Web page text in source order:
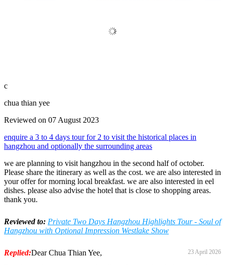
Book Discount Impression West
c
chua thian yee
Reviewed on 07 August 2023
enquire a 3 to 4 days tour for 2 to visit the historical places in
hangzhou and optionally the surrounding areas
we are planning to visit hangzhou in the second half of october.
Please share the itinerary as well as the cost. we are also interested in
your offer for morning local breakfast. we are also interested in eel
dishes. please also advise the hotel that is close to shopping areas.
thank you.
Reviewed to: Private Two Days Hangzhou Highlights Tour - Soul of
Hangzhou with Optional Impression Westlake Show
Replied: 23 April 2026
Dear Chua Thian Yee,